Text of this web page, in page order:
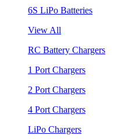
6S LiPo Batteries
View All
RC Battery Chargers
1 Port Chargers
2 Port Chargers
4 Port Chargers
LiPo Chargers